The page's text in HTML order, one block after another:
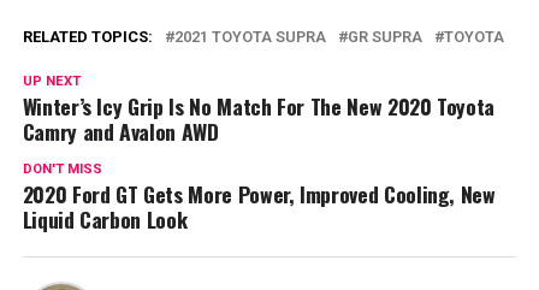
RELATED TOPICS: 2021 TOYOTA SUPRA GR SUPRA TOYOTA
UP NEXT
Winter’s Icy Grip Is No Match For The New 2020 Toyota
Camry and Avalon AWD
DON'T MISS
2020 Ford GT Gets More Power, Improved Cooling, New
Liquid Carbon Look